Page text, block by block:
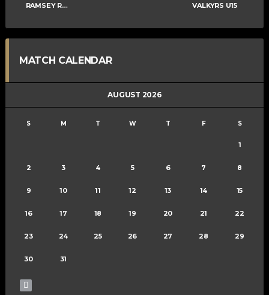
RAMSEY ROGUES AND RASCALS U15 VALKYRS U15
MATCH CALENDAR
AUGUST 2026
S M T W T F S
1
2 3 4 5 6 7 8
9 10 11 12 13 14 15
16 17 18 19 20 21 22
23 24 25 26 27 28 29
30 31